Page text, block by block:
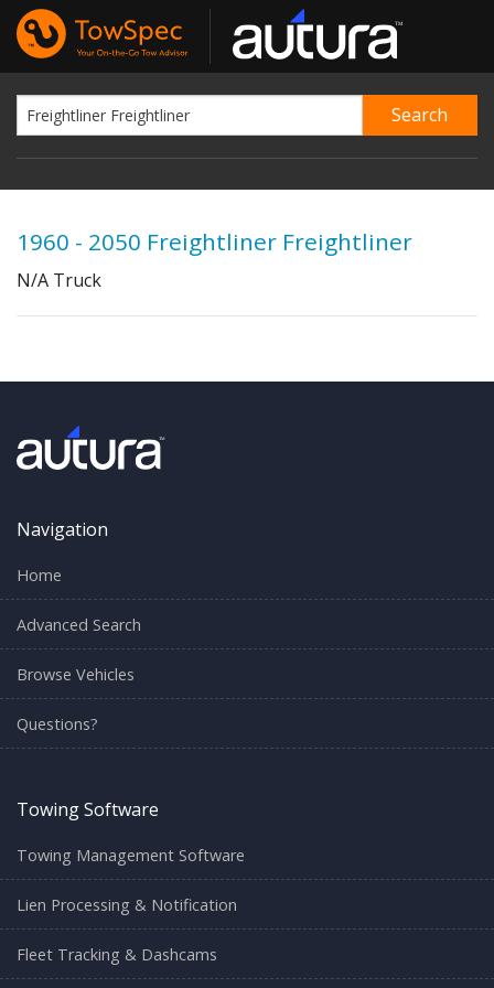
1960 - 2050 Freightliner Freightliner
N/A Truck
Navigation
Home
Advanced Search
Browse Vehicles
Questions?
Towing Software
Towing Management Software
Lien Processing & Notification
Fleet Tracking & Dashcams